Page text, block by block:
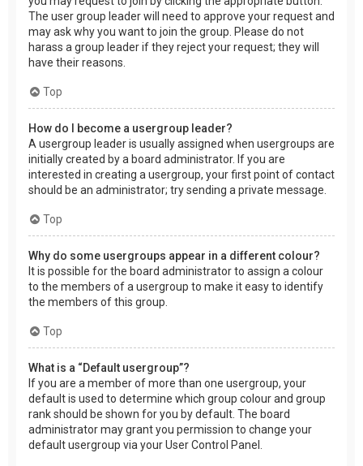
The user group leader will need to approve your request and
may ask why you want to join the group. Please do not
harass a group leader if they reject your request; they will
have their reasons.
Top
How do I become a usergroup leader?
A usergroup leader is usually assigned when usergroups are
initially created by a board administrator. If you are
interested in creating a usergroup, your first point of contact
should be an administrator; try sending a private message.
Top
Why do some usergroups appear in a different colour?
It is possible for the board administrator to assign a colour
to the members of a usergroup to make it easy to identify
the members of this group.
Top
What is a “Default usergroup”?
If you are a member of more than one usergroup, your
default is used to determine which group colour and group
rank should be shown for you by default. The board
administrator may grant you permission to change your
default usergroup via your User Control Panel.